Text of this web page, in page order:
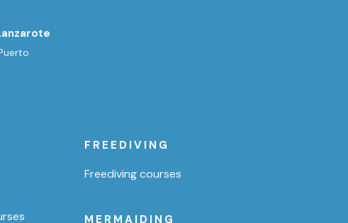
FREEDIVING
Freediving courses
MERMAIDING